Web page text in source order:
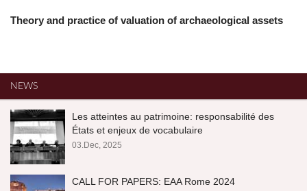
Theory and practice of valuation of archaeological assets
NEWS
Les atteintes au patrimoine: responsabilité des
États et enjeux de vocabulaire
03.Dec, 2025
CALL FOR PAPERS: EAA Rome 2024